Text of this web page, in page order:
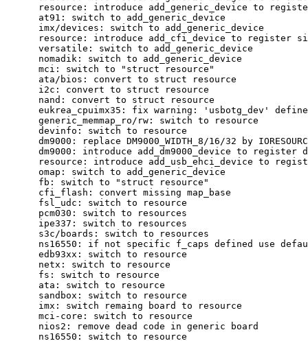
resource: introduce add_generic_device to
      at91: switch to add_generic_device
      imx/devices: switch to add_generic_device
resource: introduce add_cfi_device to register
      versatile: switch to add_generic_device
      nomadik: switch to add_generic_device
      mci: switch to "struct resource"
      ata/bios: convert to struct resource
      i2c: convert to struct resource
      nand: convert to struct resource
eukrea_cpuimx35: fix warning: 'usbotg_dev'
      generic_memmap_ro/rw: switch to resource
      devinfo: switch to resource
dm9000: replace DM9000_WIDTH_8/16/32 by
dm9000: introduce add_dm9000_device to register
resource: introduce add_usb_ehci_device to
      omap: switch to add_generic_device
      fb: switch to "struct resource"
      cfi_flash: convert missing map_base
      fsl_udc: switch to resource
      pcm030: switch to resources
      ipe337: switch to resources
      s3c/boards: switch to resources
ns16550: if not specific f_caps defined use
      edb93xx: switch to resource
      netx: switch to resource
      fs: switch to resource
      ata: switch to resource
      sandbox: switch to resource
      imx: switch remaing board to resource
      mci-core: switch to resource
      nios2: remove dead code in generic board
      ns16550: switch to resource